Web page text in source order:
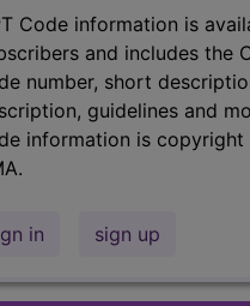
Code information is
and includes the
number, short
guidelines and
information is copyright
in sign up